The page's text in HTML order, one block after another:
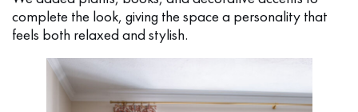
complete the look, giving the space a personality that
feels both relaxed and stylish.